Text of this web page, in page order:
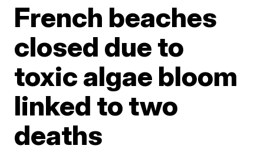
French beaches
closed due to
toxic algae bloom
linked to two
deaths